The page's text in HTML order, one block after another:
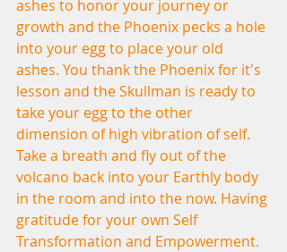
ashes to honor your journey or
growth and the Phoenix pecks a hole
into your egg to place your old
ashes. You thank the Phoenix for it's
lesson and the Skullman is ready to
take your egg to the other
dimension of high vibration of self.
Take a breath and fly out of the
volcano back into your Earthly body
in the room and into the now. Having
gratitude for your own Self
Transformation and Empowerment.